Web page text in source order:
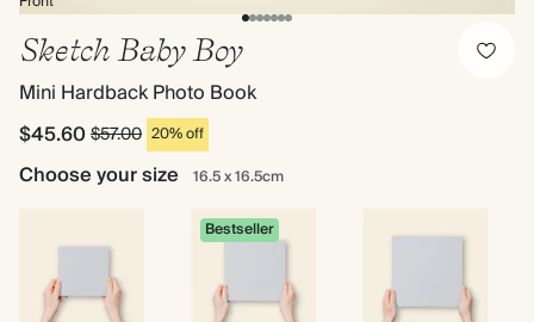
Sketch Baby Boy
Mini Hardback Photo Book
$45.60$57.00 20% off
Choose your size 16.5 x 16.5cm
Bestseller